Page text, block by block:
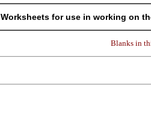
Worksheets for use in working on
Blanks in